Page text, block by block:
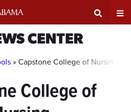
Search
CENTER
»Capstone College of Nursing
College of